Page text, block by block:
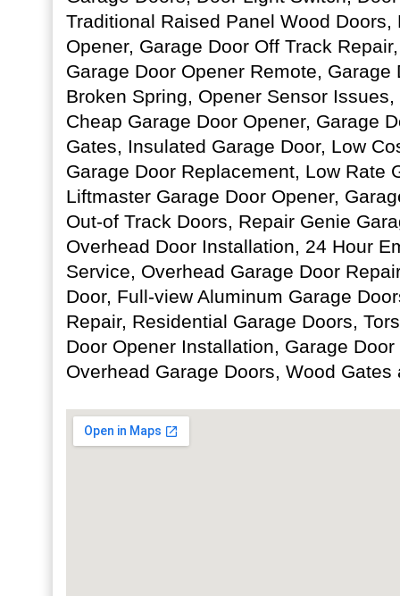
Traditional Raised Panel Wood Doors,
Opener, Garage Door Off Track
Garage Door Opener Remote, Garage
Broken Spring, Opener Sensor
Cheap Garage Door Opener, Garage
Gates, Insulated Garage Door, Low
Garage Door Replacement, Low Rate
Liftmaster Garage Door Opener,
Out-of Track Doors, Repair Genie
Overhead Door Installation, 24 Hour
Service, Overhead Garage Door
Door, Full-view Aluminum Garage
Repair, Residential Garage Doors,
Door Opener Installation, Garage
Overhead Garage Doors, Wood Gates